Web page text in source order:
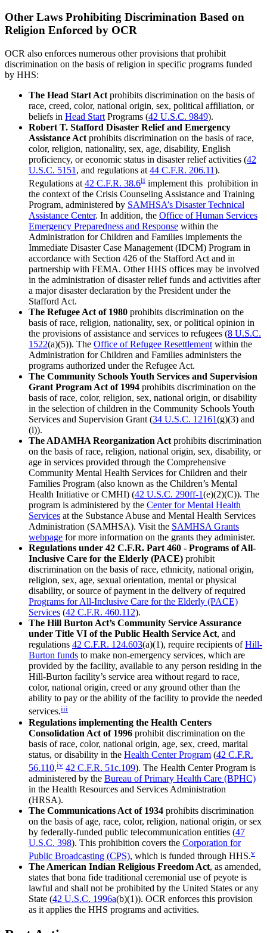
Other Laws Prohibiting Discrimination Based on
Religion Enforced by OCR
OCR also enforces numerous other provisions that prohibit
discrimination on the basis of religion in specific programs funded
by HHS:
The Head Start Act prohibits discrimination on the basis of
race, creed, color, national origin, sex, political affiliation, or
beliefs in Head Start Programs (42 U.S.C. 9849).
Robert T. Stafford Disaster Relief and Emergency
Assistance Act prohibits discrimination on the basis of race,
color, religion, nationality, sex, age, disability, English
proficiency, or economic status in disaster relief activities (42
U.S.C. 5151 , and regulations at 44 C.F.R. 206.11).
Regulations at 42 C.F.R. 38.6ii implement this prohibition in
the context of the Crisis Counseling Assistance and Training
Program, administered by SAMHSA’s Disaster Technical
Assistance Center. In addition, the Office of Human Services
Emergency Preparedness and Response within the
Administration for Children and Families implements the
Immediate Disaster Case Management (IDCM) Program in
accordance with Section 426 of the Stafford Act and in
partnership with FEMA. Other HHS offices may be involved
in the administration of disaster relief funds and activities after
a major disaster declaration by the President under the
Stafford Act.
The Refugee Act of 1980 prohibits discrimination on the
basis of race, religion, nationality, sex, or political opinion in
the provisions of assistance and services to refugees (8 U.S.C.
1522(a)(5)). The Office of Refugee Resettlement within the
Administration for Children and Families administers the
programs authorized under the Refugee Act.
The Community Schools Youth Services and Supervision
Grant Program Act of 1994 prohibits discrimination on the
basis of race, color, religion, sex, national origin, or disability
in the selection of children in the Community Schools Youth
Services and Supervision Grant (34 U.S.C. 12161(g)(3) and
(i)).
The ADAMHA Reorganization Act prohibits discrimination
on the basis of race, religion, national origin, sex, disability, or
age in services provided through the Comprehensive
Community Mental Health Services for Children and their
Families Program (also known as the Children’s Mental
Health Initiative or CMHI) (42 U.S.C. 290ff-1(e)(2)(C)). The
program is administered by the Center for Mental Health
Services at the Substance Abuse and Mental Health Services
Administration (SAMHSA). Visit the SAMHSA Grants
webpage for more information on the grants they administer.
Regulations under 42 C.F.R. Part 460 - Programs of All-
Inclusive Care for the Elderly (PACE) prohibit
discrimination on the basis of race, ethnicity, national origin,
religion, sex, age, sexual orientation, mental or physical
disability, or source of payment in the delivery of required
Programs for All-Inclusive Care for the Elderly (PACE)
Services (42 C.F.R. 460.112).
The Hill Burton Act’s Community Service Assurance
under Title VI of the Public Health Service Act, and
regulations 42 C.F.R. 124.603(a)(1), require recipients ofHill-
Burton funds to make non-emergency services, which are
provided by the facility, available to any person residing in the
Hill-Burton facility’s service area without regard to race,
color, national origin, creed or any ground other than the
ability to pay or the ability of the facility to provide the needed
services.iii
Regulations implementing the Health Centers
Consolidation Act of 1996 prohibit discrimination on the
basis of race, color, national origin, age, sex, creed, marital
status, or disability in the Health Center Program (42 C.F.R.
56.110,iv 42 C.F.R. 51c.109). The Health Center Program is
administered by the Bureau of Primary Health Care (BPHC)
in the Health Resources and Services Administration
(HRSA).
The Communications Act of 1934 prohibits discrimination
on the basis of age, race, color, religion, national origin, or sex
by federally-funded public telecommunication entities (47
U.S.C. 398). This prohibition covers the Corporation for
Public Broadcasting (CPS), which is funded through HHS.v
The American Indian Religious Freedom Act, as amended,
states that bona fide traditional ceremonial use of peyote is
lawful and shall not be prohibited by the United States or any
State (42 U.S.C. 1996a(b)(1)). OCR enforces this provision
as it applies the HHS programs and activities.